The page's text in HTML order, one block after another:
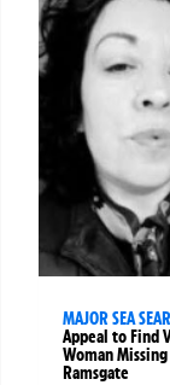
MAJOR SEA
Appeal to Find
Woman
Ramsgate